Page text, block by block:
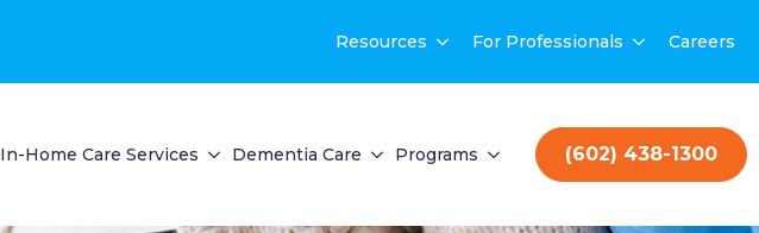
Resources For Professionals Careers
In-Home Care Services Dementia Care Programs (602) 438-1300